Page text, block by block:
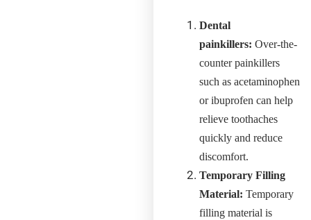
Dental
painkillers: Over-the-
counter painkillers
such as acetaminophen
or ibuprofen can help
relieve toothaches
quickly and reduce
discomfort.
Temporary Filling
Material: Temporary
filling material is